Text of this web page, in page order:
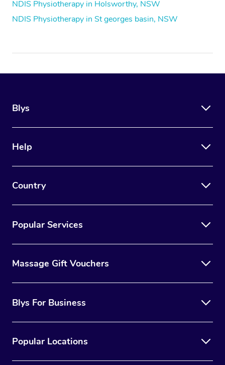
NDIS Physiotherapy in Holsworthy, NSW
NDIS Physiotherapy in St georges basin, NSW
Blys
Help
Country
Popular Services
Massage Gift Vouchers
Blys For Business
Popular Locations